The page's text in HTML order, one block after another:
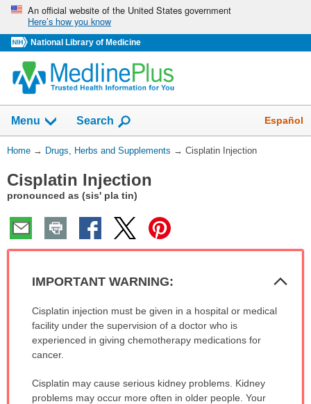
Skip
navigation
An official website of the United States government
Here’s how you know
National Library of Medicine
Menu Show
Search Español
You
Here:
Home → Drugs, Herbs and Supplements → Cisplatin Injection
Cisplatin Injection
pronounced as (sis' pla tin)
IMPORTANT WARNING:
IMPORTANT
WARNING:
has
been
Cisplatin injection must be given in a hospital or medical
facility under the supervision of a doctor who is
experienced in giving chemotherapy medications for
cancer.
Cisplatin may cause serious kidney problems. Kidney
problems may occur more often in older people. Your